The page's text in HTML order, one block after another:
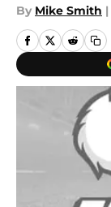
By Mike Smith |